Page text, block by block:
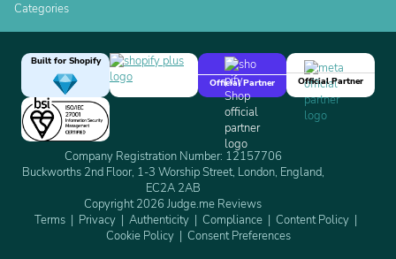
Categories
Built for Shopify
Official Partner
Official Partner
Company Registration Number: 12157706
Buckworths 2nd Floor, 1-3 Worship Street, London, England,
EC2A 2AB
Copyright 2026 Judge.me Reviews
Terms
Privacy Authenticity Compliance
Content Policy
Cookie Policy
Consent Preferences